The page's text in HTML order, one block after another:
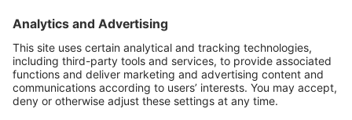
©2026 Mercedes-Benz Canada Inc.Site Map
Privacy & Legal Notices